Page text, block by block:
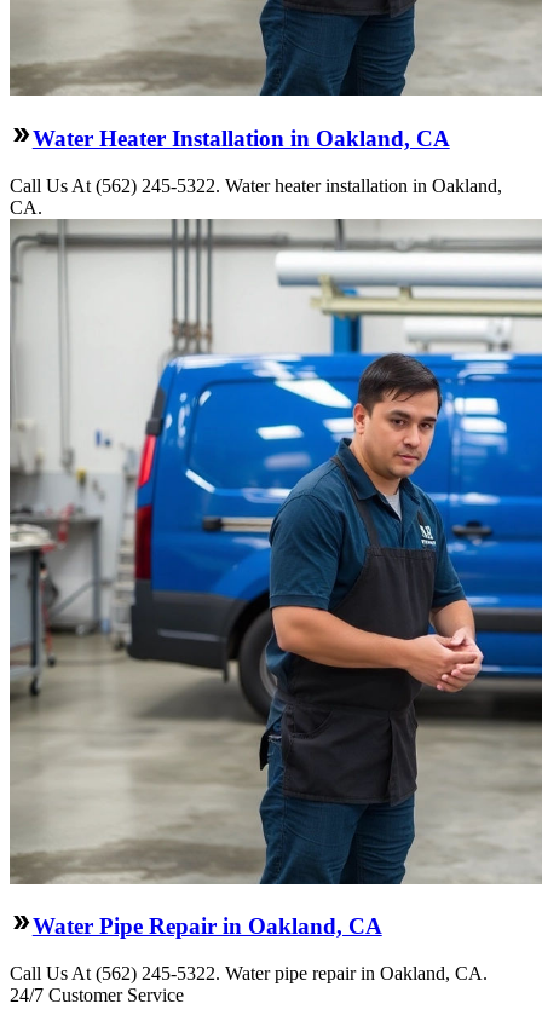
Water Heater Installation in Oakland, CA
Call Us At (562) 245-5322. Water heater installation in Oakland,
CA.
Water Pipe Repair in Oakland, CA
Call Us At (562) 245-5322. Water pipe repair in Oakland, CA.
24/7 Customer Service